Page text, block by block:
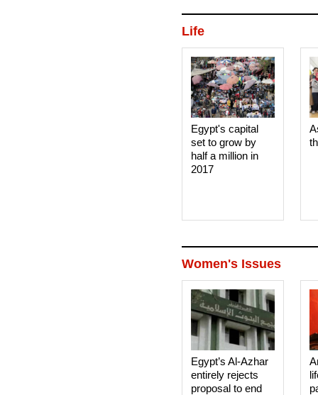
Life
Egypt's capital
set to grow by
half a million in
2017
Women's Issues
Egypt’s Al-Azhar
entirely rejects
proposal to end